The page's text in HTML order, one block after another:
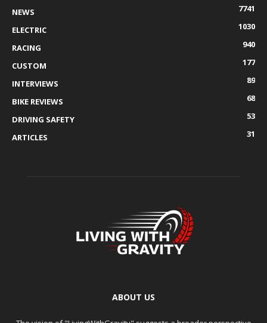
NEWS
7741
ELECTRIC
1030
RACING
940
CUSTOM
177
INTERVIEWS
89
BIKE REVIEWS
68
DRIVING SAFETY
53
ARTICLES
31
ABOUT US